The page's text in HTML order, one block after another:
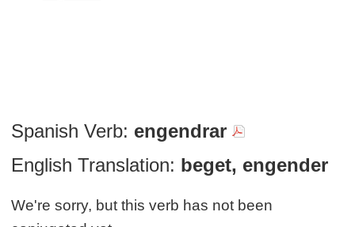
Spanish Verb: engendrar
English Translation: beget, engender
We're sorry, but this verb has not been